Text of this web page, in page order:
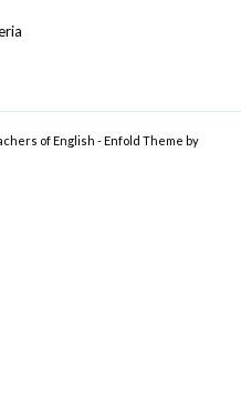
of English -Enfold Theme by